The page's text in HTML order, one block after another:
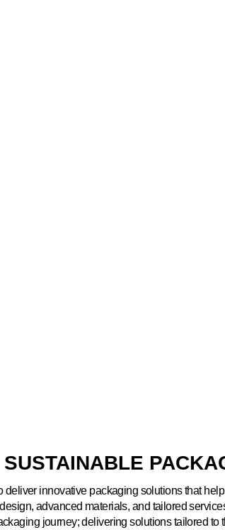
SUSTAINABLE
deliver innovative packaging solutions that
advanced materials, and tailored
journey; delivering solutions tailored